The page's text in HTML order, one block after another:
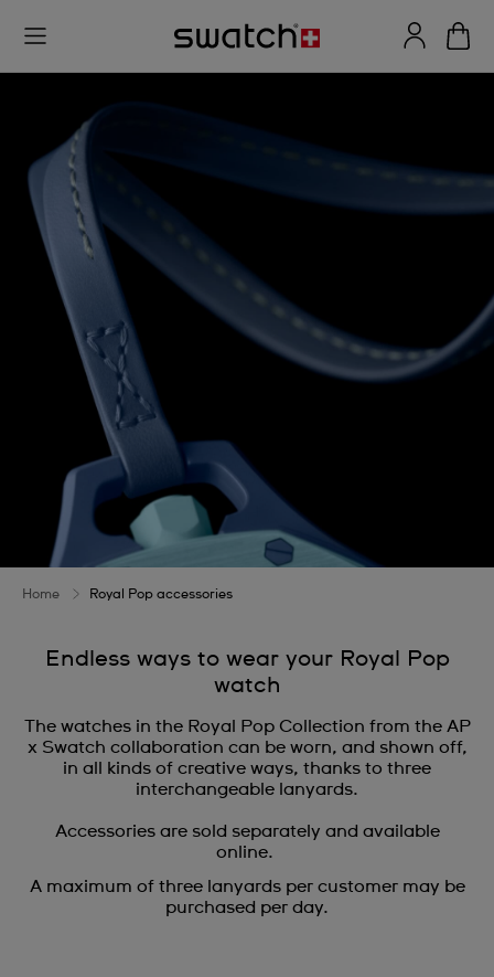
Home Royal Pop accessories
Endless ways to wear your Royal Pop
watch
The watches in the Royal Pop Collection from the AP
x Swatch collaboration can be worn, and shown off,
in all kinds of creative ways, thanks to three
interchangeable lanyards.
Accessories are sold separately and available
online.
A maximum of three lanyards per customer may be
purchased per day.